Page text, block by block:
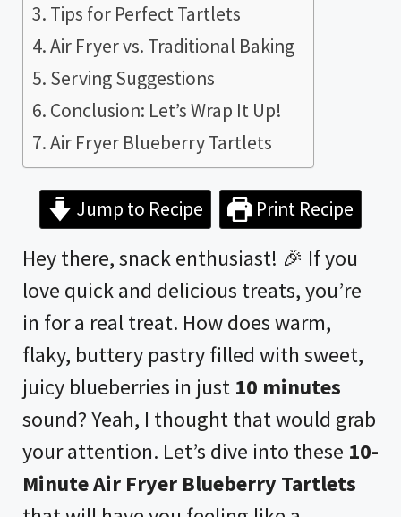
Tips for Perfect Tartlets
Air Fryer vs. Traditional Baking
Serving Suggestions
Conclusion: Let’s Wrap It Up!
Air Fryer Blueberry Tartlets
Jump to Recipe Print Recipe
Hey there, snack enthusiast! 🎉 If you
love quick and delicious treats, you’re
in for a real treat. How does warm,
flaky, buttery pastry filled with sweet,
juicy blueberries in just 10 minutes
sound? Yeah, I thought that would grab
your attention. Let’s dive into these 10-
MinuteAir Fryer Blueberry Tartlets